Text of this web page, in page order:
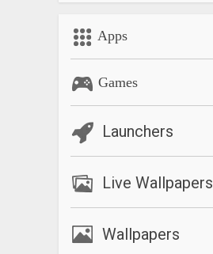
Apps
Games
Launchers
Live Wallpapers
Wallpapers